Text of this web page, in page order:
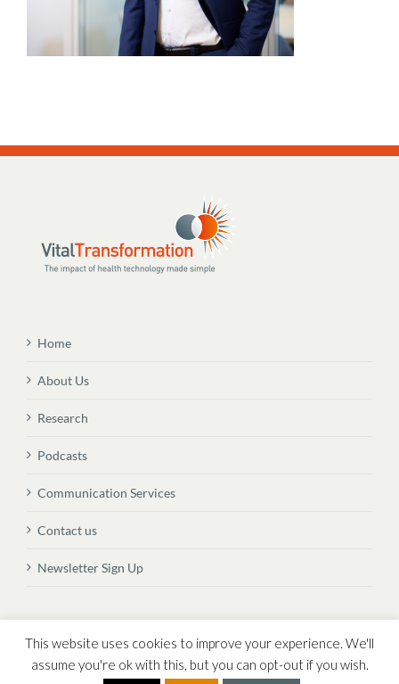
Home
About Us
Research
Podcasts
Communication Services
Contact us
Newsletter Sign Up
© Copyright 2026 Vital Transformation BVBA
This website uses cookies to improve your experience. We'll
assume you're ok with this, but you can opt-out if you wish.